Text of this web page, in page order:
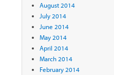
August 2014
July 2014
June 2014
May 2014
April 2014
March 2014
February 2014